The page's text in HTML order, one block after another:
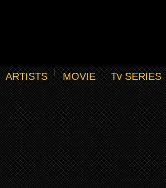
ARTISTS MOVIE Tv SERIES